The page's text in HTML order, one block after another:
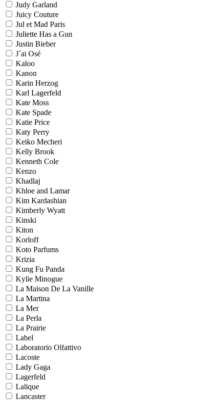
Judy Garland
Juicy Couture
Jul et Mad Paris
Juliette Has a Gun
Justin Bieber
J´ai Osé
Kaloo
Kanon
Karin Herzog
Karl Lagerfeld
Kate Moss
Kate Spade
Katie Price
Katy Perry
Keiko Mecheri
Kelly Brook
Kenneth Cole
Kenzo
Khadlaj
Khloe and Lamar
Kim Kardashian
Kimberly Wyatt
Kinski
Kiton
Korloff
Koto Parfums
Krizia
Kung Fu Panda
Kylie Minogue
La Maison De La Vanille
La Martina
La Mer
La Perla
La Prairie
Label
Laboratorio Olfattivo
Lacoste
Lady Gaga
Lagerfeld
Lalique
Lancaster